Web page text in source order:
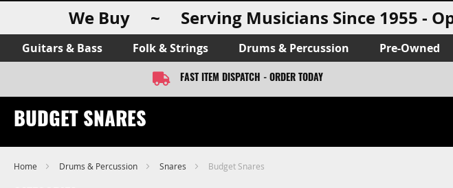
We Buy ~ Serving Musicians Since 1955 -
Guitars & Bass Folk & Strings Drums & Percussion Pre-Owned
FAST ITEM DISPATCH - ORDER TODAY
BUDGET SNARES
Home Drums & Percussion Snares Budget Snares